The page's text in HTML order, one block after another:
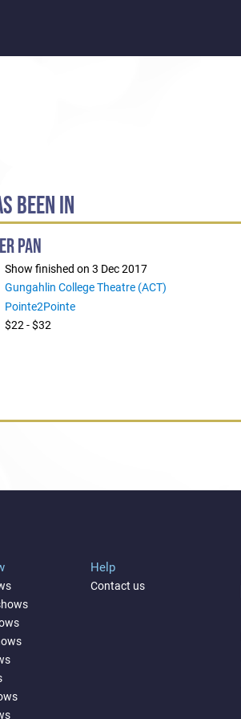
BEEN IN
PAN
Show finished on 3 Dec 2017
Gungahlin College Theatre (ACT)
Pointe2Pointe
$22 - $32
Help
Contact us